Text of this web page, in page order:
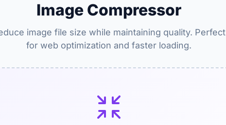
Image Compressor
image file size while maintaining quality. Perfect
for web optimization and faster loading.